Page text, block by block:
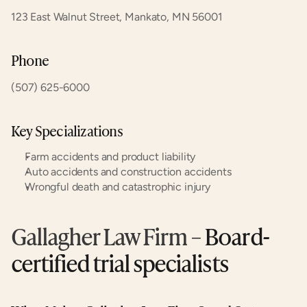
123 East Walnut Street, Mankato, MN 56001
Phone
(507) 625-6000
Key Specializations
Farm accidents and product liability
Auto accidents and construction accidents
Wrongful death and catastrophic injury
Gallagher Law Firm – Board-
certified trial specialists